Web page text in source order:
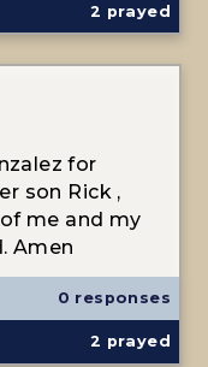
2 prayed
for
son Rick ,
me and my
Amen
0 responses
2 prayed